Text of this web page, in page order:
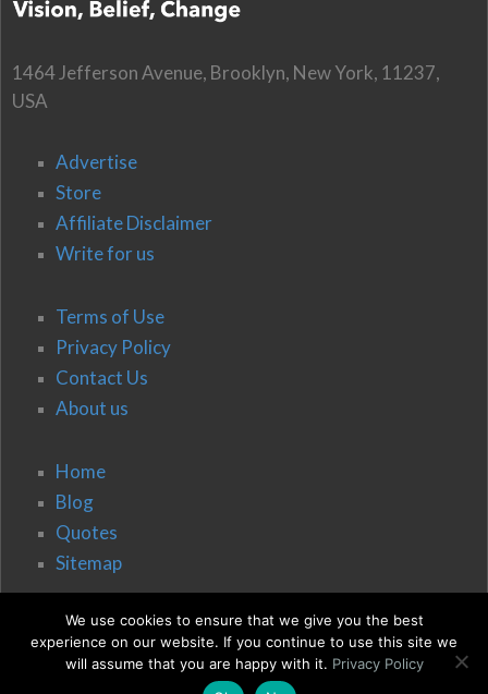
1464 Jefferson Avenue, Brooklyn, New York, 11237,
USA
Advertise
Store
Affiliate Disclaimer
Write for us
Terms of Use
Privacy Policy
Contact Us
About us
Home
Blog
Quotes
Sitemap
We use cookies to ensure that we give you the best
experience on our website. If you continue to use this site we
will assume that you are happy with it. Privacy Policy